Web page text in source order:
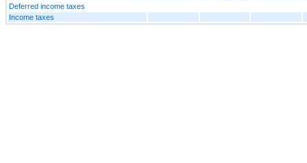
Deferred income taxes
Income taxes